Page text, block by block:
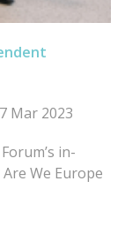
Mar 2023
in-
We Europe